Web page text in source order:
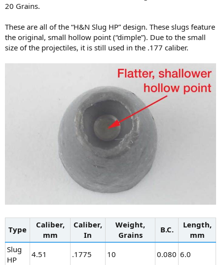
20 Grains.
These are all of the “H&N Slug HP” design. These slugs feature
the original, small hollow point (“dimple”). Due to the small
size of the projectiles, it is still used in the .177 caliber.
Type
Caliber,
mm
Caliber,
In
Weight,
Grains
B.C.
Length,
mm
Slug
HP
4.51 .1775 10 0.080 6.0